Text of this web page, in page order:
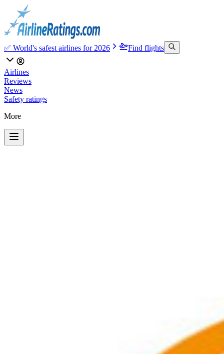
✅ World's safest airlines for 2026 Find flights
Airlines
Reviews
News
Safety ratings
More